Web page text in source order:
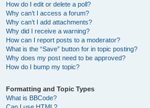
How do I edit or delete a poll?
Why can’t I access a forum?
Why can’t I add attachments?
Why did I receive a warning?
How can I report posts to a moderator?
What is the “Save” button for in topic posting?
Why does my post need to be approved?
How do I bump my topic?
Formatting and Topic Types
What is BBCode?